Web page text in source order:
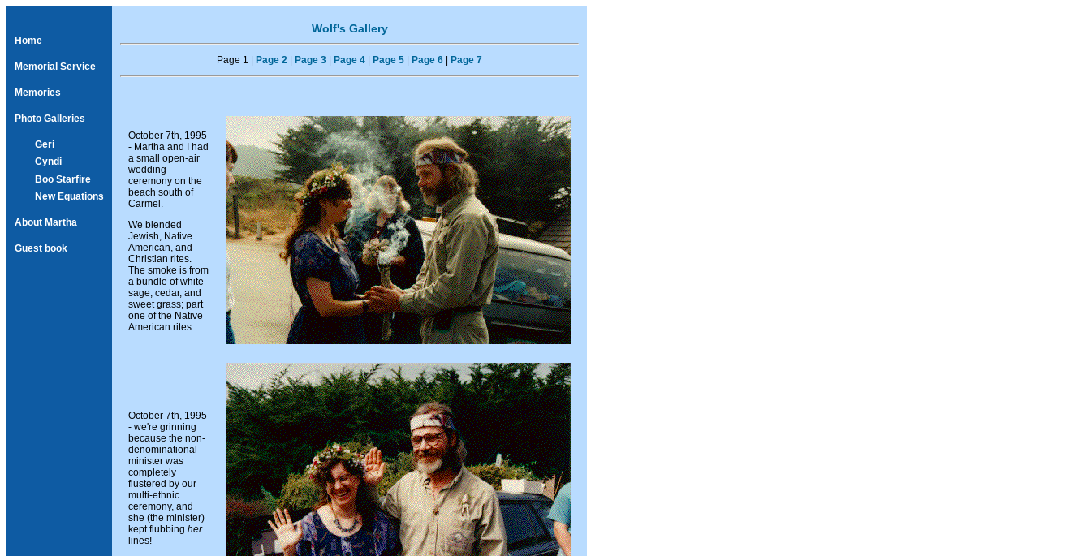
Home
Memorial Service
Memories
Photo Galleries
Geri
Cyndi
Boo Starfire
New Equations
About Martha
Guest book
Wolf's Gallery
Page 1 | Page 2 | Page 3 | Page 4 | Page 5 | Page 6 | Page 7
October 7th, 1995
- Martha and I had
a small open-air
wedding
ceremony on the
beach south of
Carmel.
We blended
Jewish, Native
American, and
Christian rites.
The smoke is from
a bundle of white
sage, cedar, and
sweet grass; part
one of the Native
American rites.
October 7th, 1995
- we're grinning
because the non-
denominational
minister was
completely
flustered by our
multi-ethnic
ceremony, and
she (the minister)
kept flubbing her
lines!